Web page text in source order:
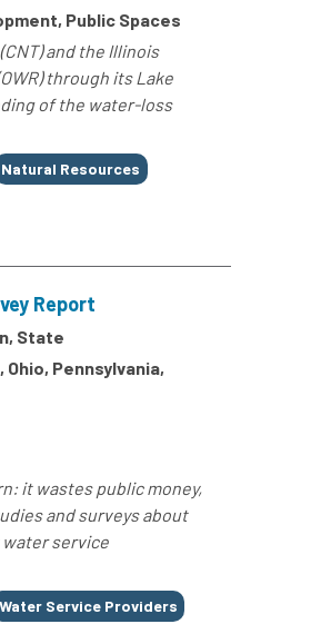
Public Spaces
and the Illinois
through its Lake
of the water-loss
Natural Resources
Report
State
Pennsylvania,
it wastes public money,
and surveys about
service
Water Service Providers